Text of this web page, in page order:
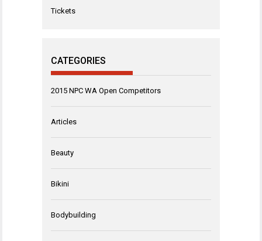
Tickets
CATEGORIES
2015 NPC WA Open Competitors
Articles
Beauty
Bikini
Bodybuilding